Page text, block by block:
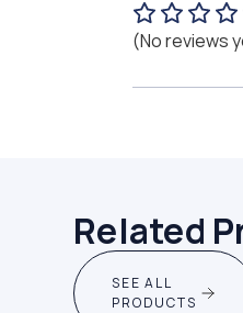
(No reviews
Related
SEE ALL
PRODUCTS